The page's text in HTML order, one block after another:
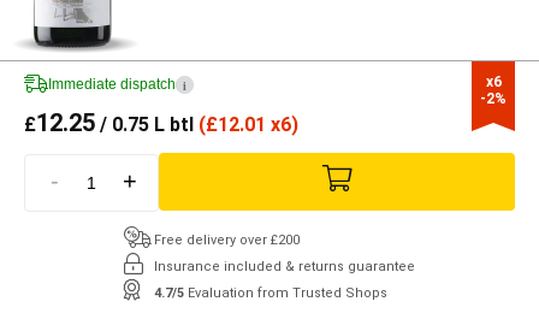
x6
-2%
Immediate dispatch i
£12.25 / 0.75 L btl (£12.01 x6)
- +
Free delivery over £200
Insurance included & returns guarantee
4.7/5 Evaluation from Trusted Shops